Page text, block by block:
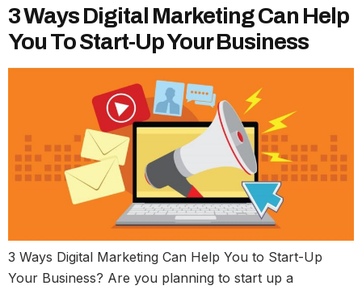
3 Ways Digital Marketing Can Help
You To Start-Up Your Business
3 Ways Digital Marketing Can Help You to Start-Up
Your Business? Are you planning to start up a